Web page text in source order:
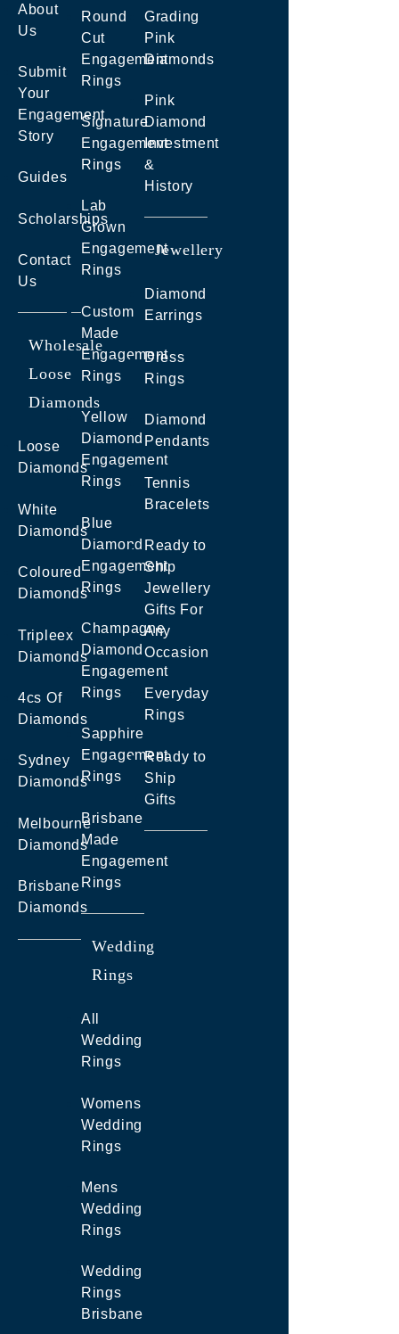
About
Us
Submit
Your
Engagement
Story
Guides
Scholarships
Contact
Us
Wholesale
Loose
Diamonds
Loose
Diamonds
White
Diamonds
Coloured
Diamonds
Tripleex
Diamonds
4cs Of
Diamonds
Sydney
Diamonds
Melbourne
Diamonds
Brisbane
Diamonds
Round
Cut
Engagement
Rings
Signature
Engagement
Rings
Lab
Grown
Engagement
Rings
Custom
Made
Engagement
Rings
Yellow
Diamond
Engagement
Rings
Blue
Diamond
Engagement
Rings
Champagne
Diamond
Engagement
Rings
Sapphire
Engagement
Rings
Brisbane
Made
Engagement
Rings
Wedding
Rings
All
Wedding
Rings
Womens
Wedding
Rings
Mens
Wedding
Rings
Wedding
Rings
Brisbane
Grading
Pink
Diamonds
Pink
Diamond
Investment
&
History
Jewellery
Diamond
Earrings
Dress
Rings
Diamond
Pendants
Tennis
Bracelets
Ready to
Ship
Jewellery
Gifts For
Any
Occasion
Everyday
Rings
Ready to
Ship
Gifts